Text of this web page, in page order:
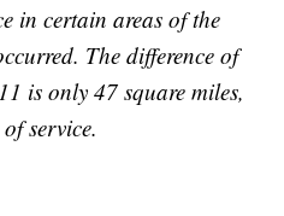
in certain areas of the
The difference of
is only 47 square miles,
service.